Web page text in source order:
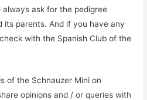
always ask for the pedigree
parents. And if you have any
with the Spanish Club of the
of the Schnauzer Mini on
opinions and / or queries with